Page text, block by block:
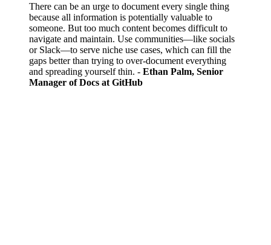
There can be an urge to document every single thing
because all information is potentially valuable to
someone. But too much content becomes difficult to
navigate and maintain. Use communities—like socials
or Slack—to serve niche use cases, which can fill the
gaps better than trying to over-document everything
and spreading yourself thin. - Ethan Palm, Senior
Manager of Docs at GitHub